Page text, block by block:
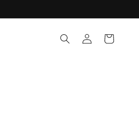
Log
in
Cart